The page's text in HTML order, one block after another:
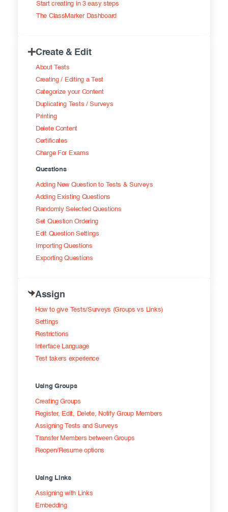
After the Test
Certificates
ClassMarker Monitor
Our customers
Start creating in 3 easy steps
The ClassMarker Dashboard
Create & Edit
About Tests
Creating / Editing a Test
Categorize your Content
Duplicating Tests / Surveys
Printing
Delete Content
Certificates
Charge For Exams
Questions
Adding New Question to Tests & Surveys
Adding Existing Questions
Randomly Selected Questions
Set Question Ordering
Edit Question Settings
Importing Questions
Exporting Questions
Assign
How to give Tests/Surveys (Groups vs Links)
Settings
Restrictions
Interface Language
Test takers experience
Using Groups
Creating Groups
Register, Edit, Delete, Notify Group Members
Assigning Tests and Surveys
Transfer Members between Groups
Reopen/Resume options
Using Links
Assigning with Links
Embedding